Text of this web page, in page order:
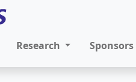
Research Sponsors